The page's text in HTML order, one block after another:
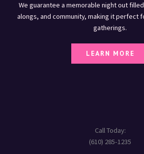
We guarantee a memorable night out
alongs, and community, making it perfect
gatherings.
LEARN MORE
Call Today:
(610) 285-1235